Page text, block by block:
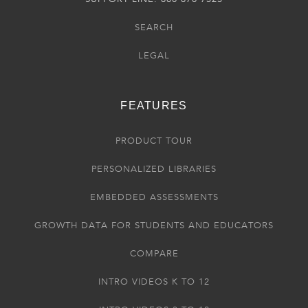
SEARCH
LEGAL
FEATURES
PRODUCT TOUR
PERSONALIZED LIBRARIES
EMBEDDED ASSESSMENTS
GROWTH DATA FOR STUDENTS AND EDUCATORS
COMPARE
INTRO VIDEOS K TO 12